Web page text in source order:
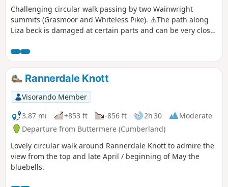
Challenging circular walk passing by two Wainwright
summits (Grasmoor and Whiteless Pike). ⚠️The path along
Liza beck is damaged at certain parts and can be very close
The descent from Whiteless pike is also steep. This is a dog
friendly walk.
Rannerdale Knott
Visorando Member
3.87 mi
+853 ft -856 ft 2h 30
Moderate
Departure from Buttermere (Cumberland)
Lovely circular walk around Rannerdale Knott to admire the
view from the top and late April / beginning of May the
bluebells.